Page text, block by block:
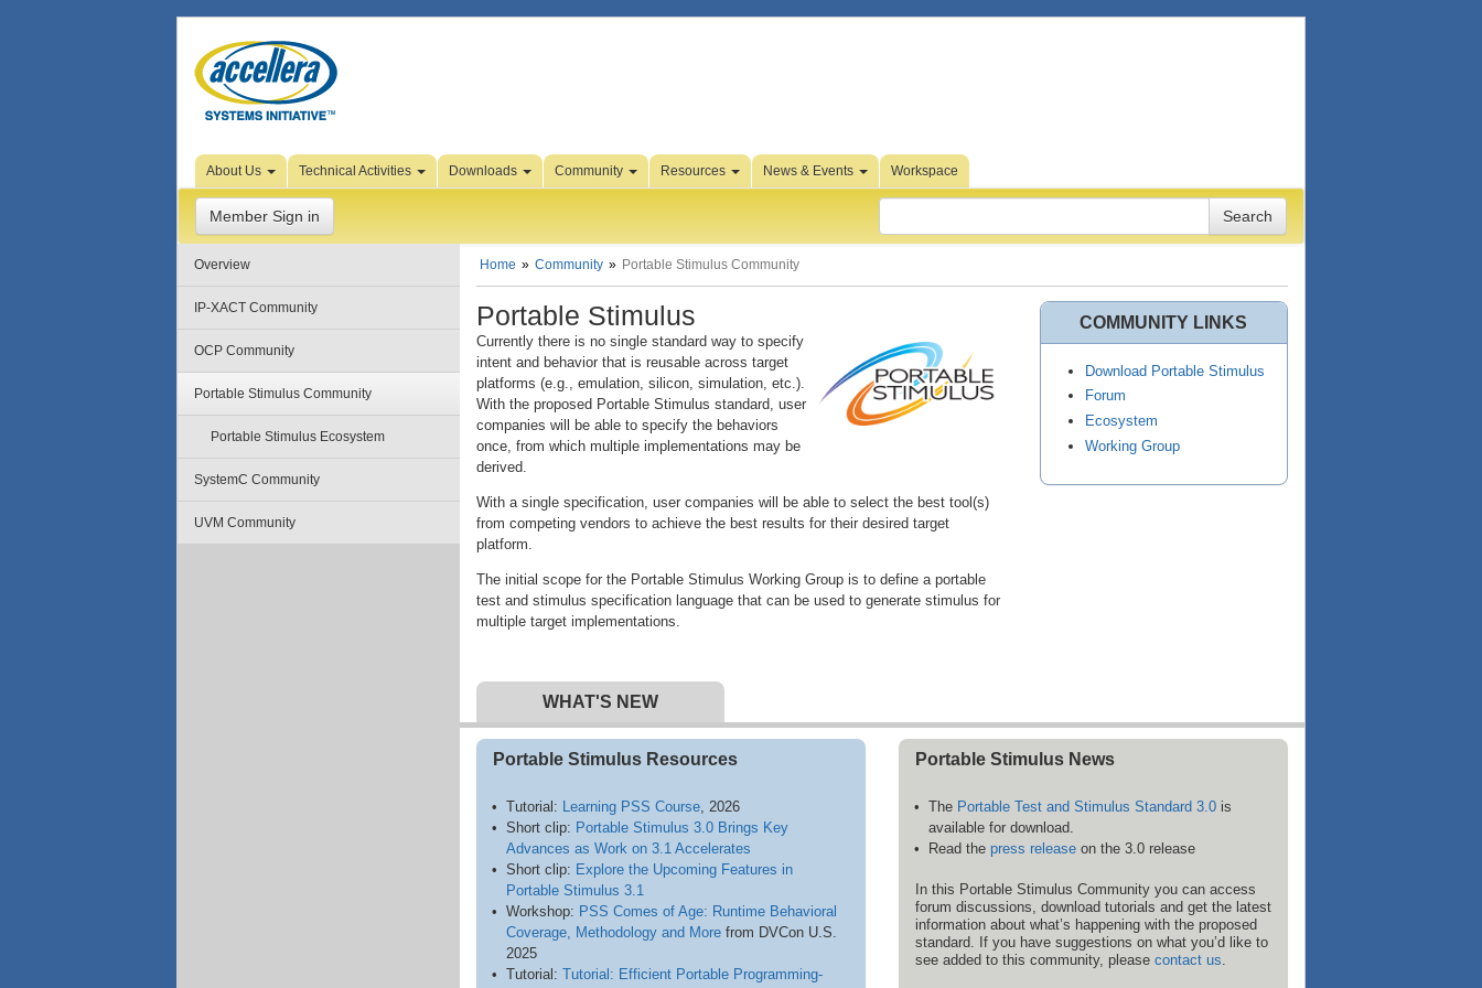
Skip to Page Content
About Us Technical Activities Downloads Community Resources News & Events Workspace
Member Sign in
Overview
IP-XACT Community
OCP Community
Portable Stimulus Community
Portable Stimulus Ecosystem
SystemC Community
UVM Community
Home Community Portable Stimulus Community
Portable Stimulus
Currently there is no single standard way to specify
intent and behavior that is reusable across target
platforms (e.g., emulation, silicon, simulation, etc.).
With the proposed Portable Stimulus standard, user
companies will be able to specify the behaviors
once, from which multiple implementations may be
derived.
With a single specification, user companies will be able to select the best tool(s)
from competing vendors to achieve the best results for their desired target
platform.
The initial scope for the Portable Stimulus Working Group is to define a portable
test and stimulus specification language that can be used to generate stimulus for
multiple target implementations.
COMMUNITY LINKS
Download Portable Stimulus
Forum
Ecosystem
Working Group
WHAT'S NEW
Portable Stimulus Resources
Tutorial: Learning PSS Course , 2026
Short clip: Portable Stimulus 3.0 Brings Key
Advances as Work on 3.1 Accelerates
Short clip: Explore the Upcoming Features in
Portable Stimulus 3.1
Workshop: PSS Comes of Age: Runtime Behavioral
Coverage, Methodology and More from DVCon U.S.
2025
Tutorial: Tutorial: Efficient Portable Programming-
Portable Stimulus News
The Portable Test and Stimulus Standard 3.0 is
available for download.
Read the press release on the 3.0 release
In this Portable Stimulus Community you can access
forum discussions, download tutorials and get the latest
information about what’s happening with the proposed
standard. If you have suggestions on what you’d like to
see added to this community, please contact us